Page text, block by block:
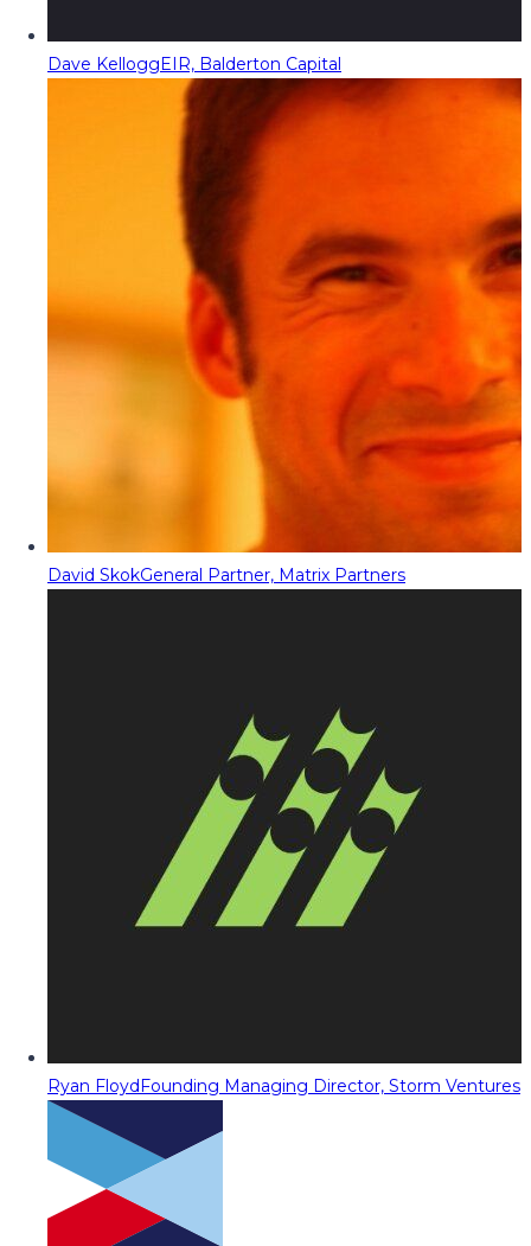
Dave KelloggEIR, Balderton Capital
David SkokGeneral Partner, Matrix Partners
Ryan FloydFounding Managing Director, Storm Ventures